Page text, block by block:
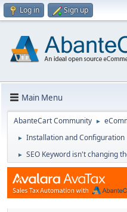
Log in Sign up
Main Menu
AbanteCart Community ►
► Installation and Configuration
► SEO Keyword isn't changing